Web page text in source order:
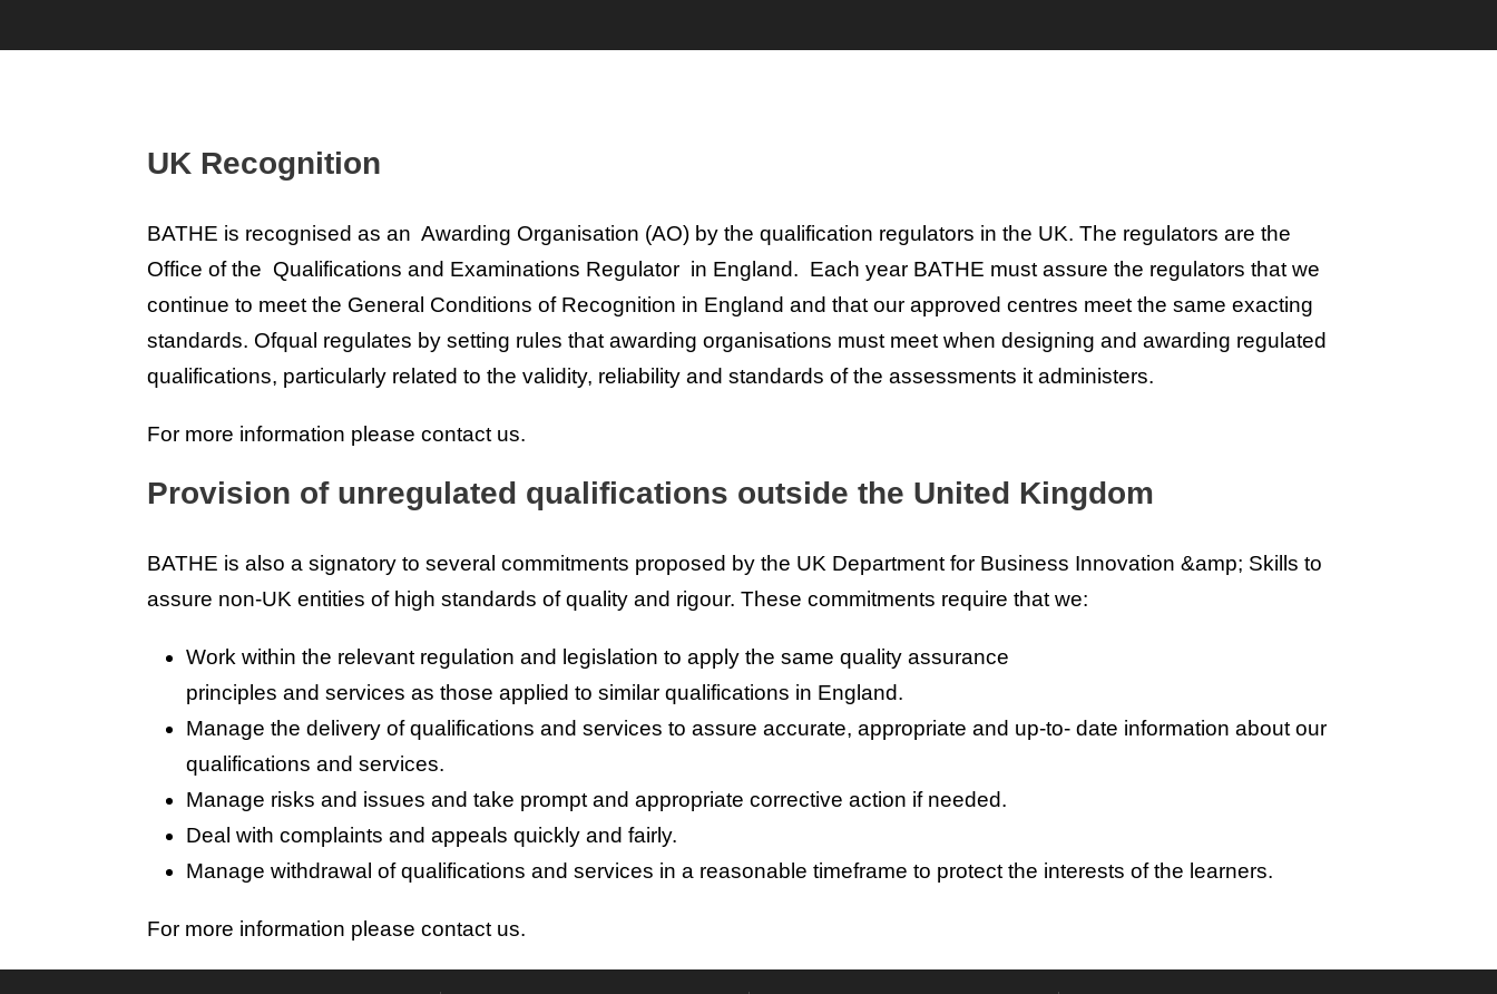
UK Recognition
BATHE is recognised as an Awarding Organisation (AO) by the qualification regulators in the UK. The regulators are the
Office of the Qualifications and Examinations Regulator in England. Each year BATHE must assure the regulators that we
continue to meet the General Conditions of Recognition in England and that our approved centres meet the same exacting
standards. Ofqual regulates by setting rules that awarding organisations must meet when designing and awarding regulated
qualifications, particularly related to the validity, reliability and standards of the assessments it administers.
For more information please contact us.
Provision of unregulated qualifications outside the United Kingdom
BATHE is also a signatory to several commitments proposed by the UK Department for Business Innovation &amp; Skills to
assure non-UK entities of high standards of quality and rigour. These commitments require that we:
Work within the relevant regulation and legislation to apply the same quality assurance
principles and services as those applied to similar qualifications in England.
Manage the delivery of qualifications and services to assure accurate, appropriate and up-to- date information about our
qualifications and services.
Manage risks and issues and take prompt and appropriate corrective action if needed.
Deal with complaints and appeals quickly and fairly.
Manage withdrawal of qualifications and services in a reasonable timeframe to protect the interests of the learners.
For more information please contact us.